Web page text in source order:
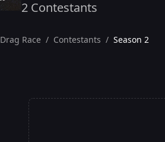
2 Contestants
Drag Race / Contestants / Season 2